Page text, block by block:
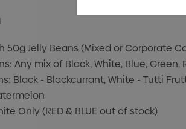
50g Jelly Beans (Mixed or Corporate
Any mix of Black, White, Blue, Green,
Black - Blackcurrant, White - Tutti
Only (RED & BLUE out of stock)